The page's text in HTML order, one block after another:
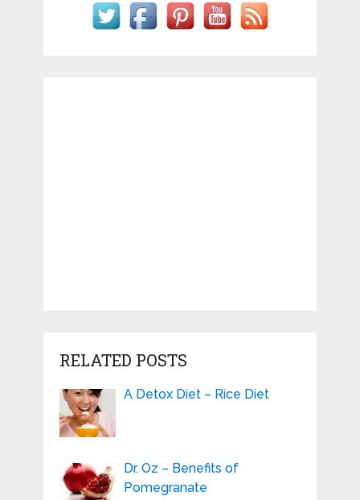
RELATED POSTS
A Detox Diet – Rice Diet
Dr. Oz – Benefits of
Pomegranate